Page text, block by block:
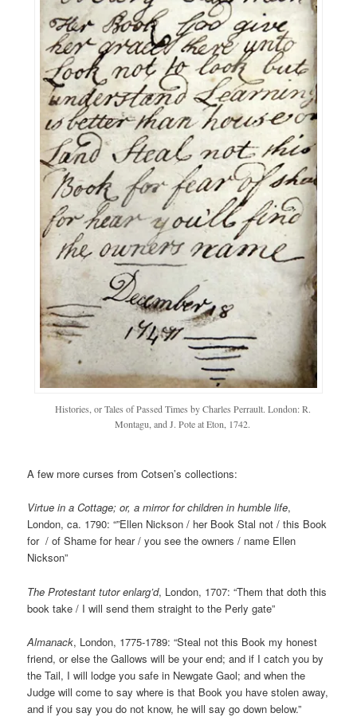
Histories, or Tales of Passed Times by Charles Perrault. London: R.
Montagu, and J. Pote at Eton, 1742.
A few more curses from Cotsen’s collections:
Virtue in a Cottage; or, a mirror for children in humble life,
London, ca. 1790: “”Ellen Nickson / her Book Stal not / this Book
for / of Shame for hear / you see the owners / name Ellen
Nickson”
The Protestant tutor enlarg’d, London, 1707: “Them that doth this
book take / I will send them straight to the Perly gate”
Almanack, London, 1775-1789: “Steal not this Book my honest
friend, or else the Gallows will be your end; and if I catch you by
the Tail, I will lodge you safe in Newgate Gaol; and when the
Judge will come to say where is that Book you have stolen away,
and if you say you do not know, he will say go down below.”